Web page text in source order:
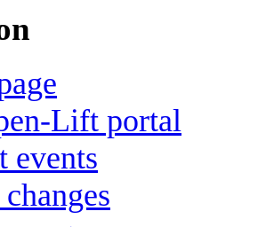
Lift portal
events